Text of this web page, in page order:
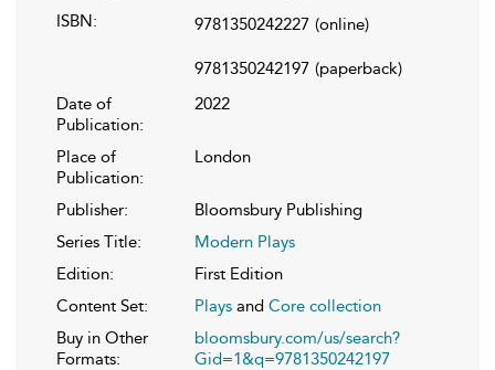
ISBN:
9781350242227 (online)
9781350242197 (paperback)
Date of
Publication:
2022
Place of
Publication:
London
Publisher:
Bloomsbury Publishing
Series Title:
Modern Plays
Edition:
First Edition
Content Set:
Plays and Core collection
Buy in Other
Formats:
bloomsbury.com/us/search?
Gid=1&q=9781350242197